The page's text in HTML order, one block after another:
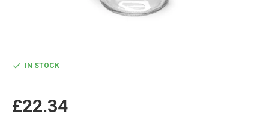
£22.34
IN STOCK